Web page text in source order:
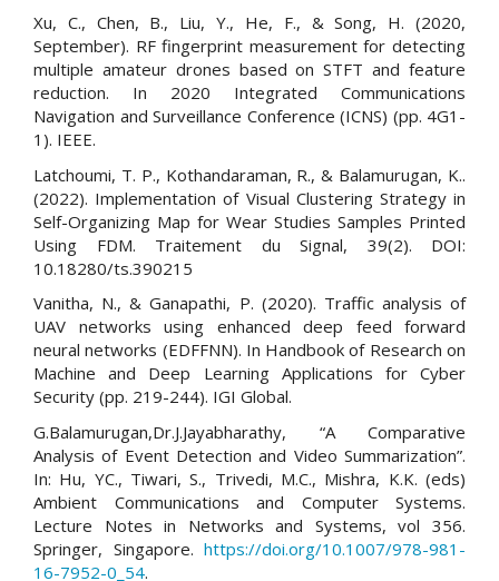
Xu, C., Chen, B., Liu, Y., He, F., & Song, H. (2020,
September). RF fingerprint measurement for detecting
multiple amateur drones based on STFT and feature
reduction. In 2020 Integrated Communications
Navigation and Surveillance Conference (ICNS) (pp. 4G1-
1). IEEE.
Latchoumi, T. P., Kothandaraman, R., & Balamurugan, K..
(2022). Implementation of Visual Clustering Strategy in
Self-Organizing Map for Wear Studies Samples Printed
Using FDM. Traitement du Signal, 39(2). DOI:
10.18280/ts.390215
Vanitha, N., & Ganapathi, P. (2020). Traffic analysis of
UAV networks using enhanced deep feed forward
neural networks (EDFFNN). In Handbook of Research on
Machine and Deep Learning Applications for Cyber
Security (pp. 219-244). IGI Global.
G.Balamurugan,Dr.J.Jayabharathy, “A Comparative
Analysis of Event Detection and Video Summarization”.
In: Hu, YC., Tiwari, S., Trivedi, M.C., Mishra, K.K. (eds)
Ambient Communications and Computer Systems.
Lecture Notes in Networks and Systems, vol 356.
Springer, Singapore. https://doi.org/10.1007/978-981-
16-7952-0_54.